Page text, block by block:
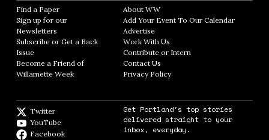
Find a Paper Opens in new window
Sign up for our
Newsletters Opens in new window
Subscribe or Get a Back
Issue
Become a Friend of
Willamette Week Opens in new window
About WWOpens in new window
Add Your Event To Our CalendarOpens in
AdvertiseOpens in new window
Work With Us
Contribute or InternOpens in new window
Contact Us
Privacy PolicyOpens in new window
Twitter
YouTube
Facebook
Get Portland's top stories
delivered straight to your
inbox, everyday.